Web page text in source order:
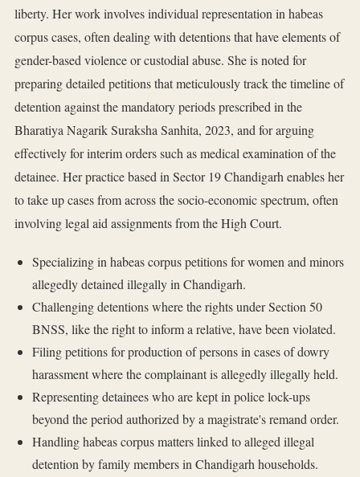
liberty. Her work involves individual representation in habeas
corpus cases, often dealing with detentions that have elements of
gender-based violence or custodial abuse. She is noted for
preparing detailed petitions that meticulously track the timeline of
detention against the mandatory periods prescribed in the
Bharatiya Nagarik Suraksha Sanhita, 2023, and for arguing
effectively for interim orders such as medical examination of the
detainee. Her practice based in Sector 19 Chandigarh enables her
to take up cases from across the socio-economic spectrum, often
involving legal aid assignments from the High Court.
Specializing in habeas corpus petitions for women and minors
allegedly detained illegally in Chandigarh.
Challenging detentions where the rights under Section 50
BNSS, like the right to inform a relative, have been violated.
Filing petitions for production of persons in cases of dowry
harassment where the complainant is allegedly illegally held.
Representing detainees who are kept in police lock-ups
beyond the period authorized by a magistrate's remand order.
Handling habeas corpus matters linked to alleged illegal
detention by family members in Chandigarh households.